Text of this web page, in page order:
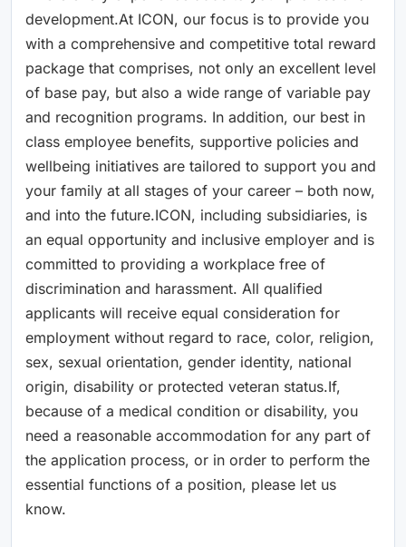
development.At ICON, our focus is to provide you
with a comprehensive and competitive total reward
package that comprises, not only an excellent level
of base pay, but also a wide range of variable pay
and recognition programs. In addition, our best in
class employee benefits, supportive policies and
wellbeing initiatives are tailored to support you and
your family at all stages of your career – both now,
and into the future.ICON, including subsidiaries, is
an equal opportunity and inclusive employer and is
committed to providing a workplace free of
discrimination and harassment. All qualified
applicants will receive equal consideration for
employment without regard to race, color, religion,
sex, sexual orientation, gender identity, national
origin, disability or protected veteran status.If,
because of a medical condition or disability, you
need a reasonable accommodation for any part of
the application process, or in order to perform the
essential functions of a position, please let us
know.